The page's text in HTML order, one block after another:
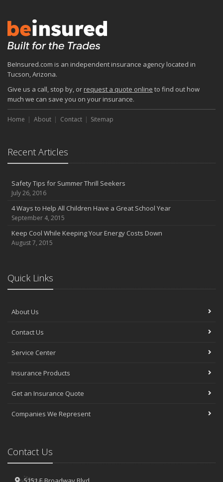
BeInsured.com is an independent insurance agency located in
Tucson, Arizona.
Give us a call, stop by, or request a quote online to find out how
much we can save you on your insurance.
Home About Contact Sitemap
Recent Articles
Safety Tips for Summer Thrill Seekers
July 26, 2016
4 Ways to Help All Children Have a Great School Year
September 4, 2015
Keep Cool While Keeping Your Energy Costs Down
August 7, 2015
Quick Links
About Us
Contact Us
Service Center
Insurance Products
Get an Insurance Quote
Companies We Represent
Contact Us